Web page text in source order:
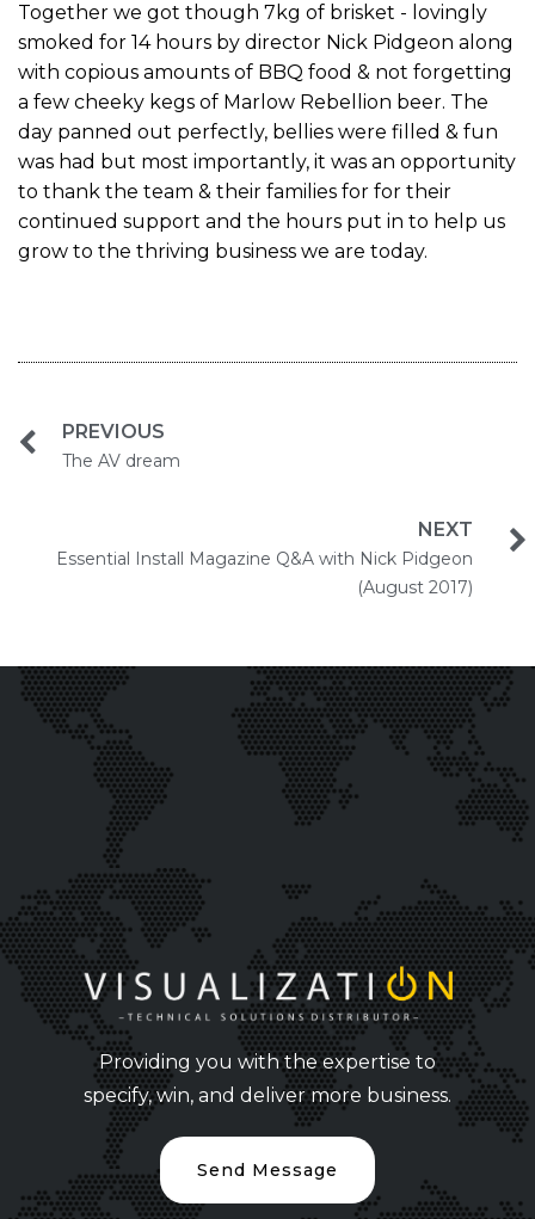
Together we got though 7kg of brisket - lovingly
smoked for 14 hours by director Nick Pidgeon along
with copious amounts of BBQ food & not forgetting
a few cheeky kegs of Marlow Rebellion beer. The
day panned out perfectly, bellies were filled & fun
was had but most importantly, it was an opportunity
to thank the team & their families for for their
continued support and the hours put in to help us
grow to the thriving business we are today.
PREVIOUS
The AV dream
NEXT
Essential Install Magazine Q&A with Nick Pidgeon
(August 2017)
Providing you with the expertise to
specify, win, and deliver more business.
Send Message